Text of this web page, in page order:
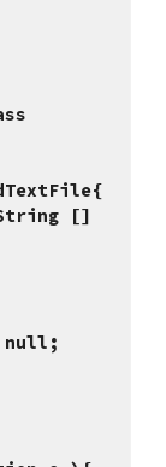
null;